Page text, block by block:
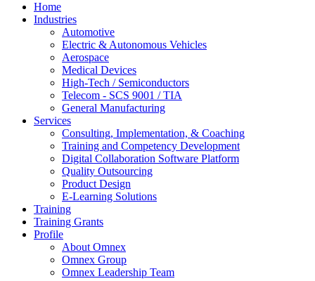
Home
Industries
Automotive
Electric & Autonomous Vehicles
Aerospace
Medical Devices
High-Tech / Semiconductors
Telecom - SCS 9001 / TIA
General Manufacturing
Services
Consulting, Implementation, & Coaching
Training and Competency Development
Digital Collaboration Software Platform
Quality Outsourcing
Product Design
E-Learning Solutions
Training
Training Grants
Profile
About Omnex
Omnex Group
Omnex Leadership Team